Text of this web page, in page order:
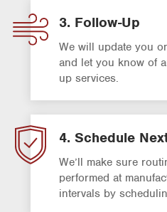
3. Follow-Up
We will update you
and let you know of
up services.
4. Schedule
We’ll make sure
performed at
intervals by